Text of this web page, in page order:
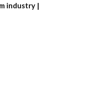
industry |